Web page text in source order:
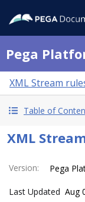
Pega
XML Stream
Table of
XML
Version: Pega
Last Updated Aug